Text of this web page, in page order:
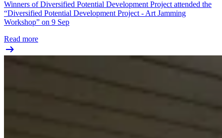
Winners of Diversified Potential Development Project attended the
“Diversified Potential Development Project - Art Jamming
Workshop” on 9 Sep
Read more